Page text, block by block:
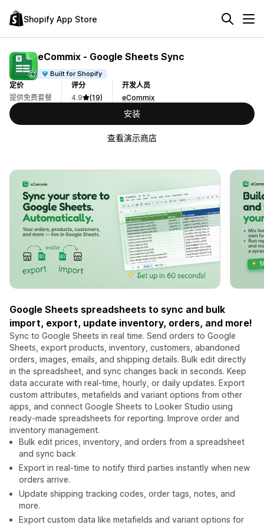
Shopify App Store
eCommix ‑ Google Sheets Sync
Built for Shopify
定价
提供免费套餐
评分
4.9
(19)
开发人员
eCommix
安装
查看演示商店
Google Sheets spreadsheets to sync and bulk
import, export, update inventory, orders, and more!
Sync to Google Sheets in real time. Send orders to Google
Sheets, export products, inventory, customers, abandoned
orders, images, emails, and shipping details. Bulk edit directly
in the spreadsheet, and sync changes back in seconds. Keep
data accurate with real-time, hourly, or daily updates. Export
custom attributes, metafields and variant options from other
apps, and connect Google Sheets to Looker Studio using
ready-made spreadsheets for reporting. Improve order and
inventory management.
Bulk edit prices, inventory, and orders from a spreadsheet
and sync back
Export in real-time to notify third parties instantly when new
orders arrive.
Update shipping tracking codes, order tags, notes, and
more.
Export custom data like metafields and variant options for